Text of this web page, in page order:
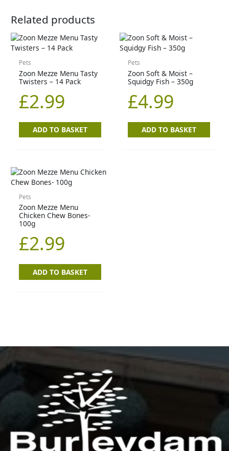
Related products
Pets
Zoon Mezze Menu Tasty
Twisters – 14 Pack
£2.99
ADD TO BASKET
Pets
Zoon Soft & Moist –
Squidgy Fish – 350g
£4.99
ADD TO BASKET
Pets
Zoon Mezze Menu
Chicken Chew Bones-
100g
£2.99
ADD TO BASKET